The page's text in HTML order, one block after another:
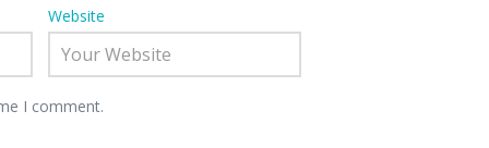
Website
I comment.